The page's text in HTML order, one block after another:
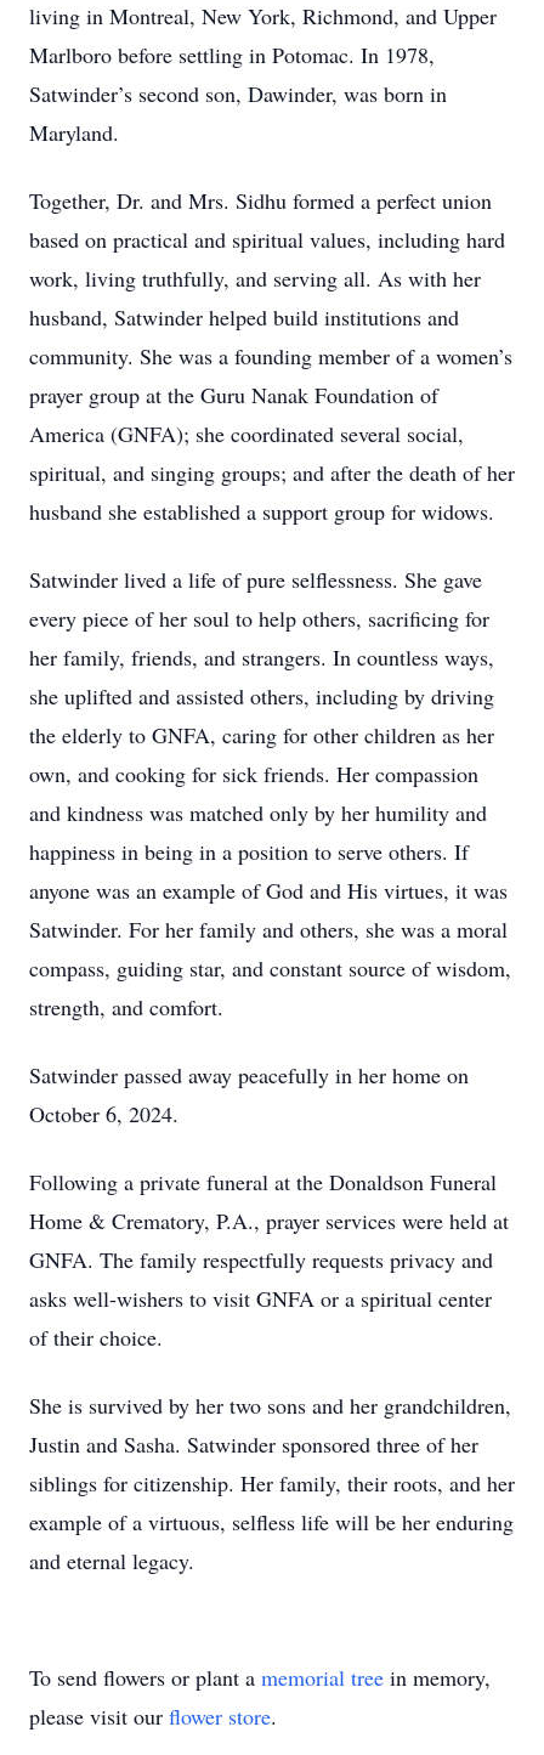
living in Montreal, New York, Richmond, and Upper
Marlboro before settling in Potomac. In 1978,
Satwinder’s second son, Dawinder, was born in
Maryland.
Together, Dr. and Mrs. Sidhu formed a perfect union
based on practical and spiritual values, including hard
work, living truthfully, and serving all. As with her
husband, Satwinder helped build institutions and
community. She was a founding member of a women’s
prayer group at the Guru Nanak Foundation of
America (GNFA); she coordinated several social,
spiritual, and singing groups; and after the death of her
husband she established a support group for widows.
Satwinder lived a life of pure selflessness. She gave
every piece of her soul to help others, sacrificing for
her family, friends, and strangers. In countless ways,
she uplifted and assisted others, including by driving
the elderly to GNFA, caring for other children as her
own, and cooking for sick friends. Her compassion
and kindness was matched only by her humility and
happiness in being in a position to serve others. If
anyone was an example of God and His virtues, it was
Satwinder. For her family and others, she was a moral
compass, guiding star, and constant source of wisdom,
strength, and comfort.
Satwinder passed away peacefully in her home on
October 6, 2024.
Following a private funeral at the Donaldson Funeral
Home & Crematory, P.A., prayer services were held at
GNFA. The family respectfully requests privacy and
asks well-wishers to visit GNFA or a spiritual center
of their choice.
She is survived by her two sons and her grandchildren,
Justin and Sasha. Satwinder sponsored three of her
siblings for citizenship. Her family, their roots, and her
example of a virtuous, selfless life will be her enduring
and eternal legacy.
To send flowers or plant a memorial tree in memory,
please visit our flower store.